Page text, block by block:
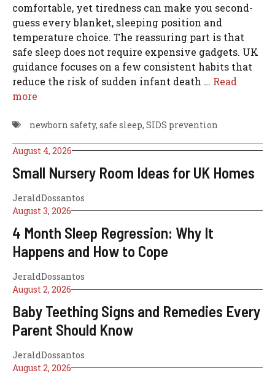
August 4, 2026
Small Nursery Room Ideas for UK Homes
JeraldDossantos
August 3, 2026
4 Month Sleep Regression: Why It
Happens and How to Cope
JeraldDossantos
August 2, 2026
Baby Teething Signs and Remedies Every
Parent Should Know
JeraldDossantos
August 2, 2026
comfortable, yet tiredness can make you second-
guess every blanket, sleeping position and
temperature choice. The reassuring part is that
safe sleep does not require expensive gadgets. UK
guidance focuses on a few consistent habits that
reduce the risk of sudden infant death … Read
more
newborn safety, safe sleep, SIDS prevention